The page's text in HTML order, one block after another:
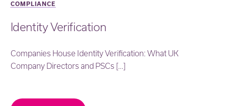
COMPLIANCE
Identity Verification
Companies House Identity Verification: What UK
Company Directors and PSCs […]